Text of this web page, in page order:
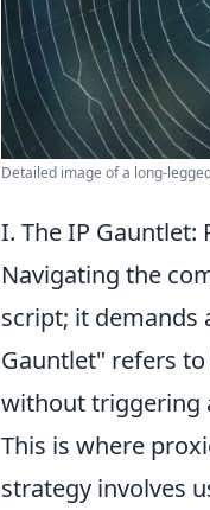
Detailed image of a long-
I. The IP Gauntlet:
Navigating the
script; it demands
Gauntlet" refers
without triggering
This is where
strategy involves